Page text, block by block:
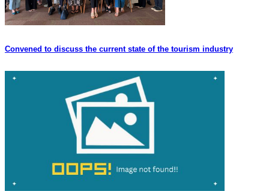
Convened to discuss the current state of the tourism industry